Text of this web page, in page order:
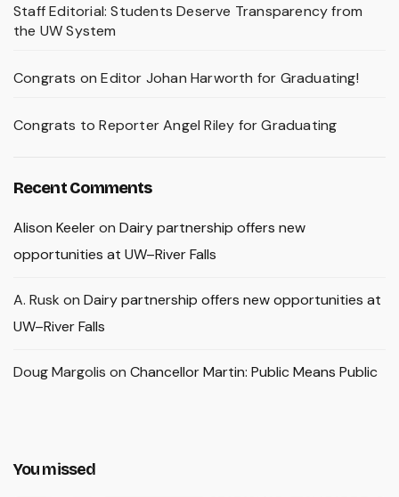
Staff Editorial: Students Deserve Transparency from
the UW System
Congrats on Editor Johan Harworth for Graduating!
Congrats to Reporter Angel Riley for Graduating
Recent Comments
Alison Keeleron Dairy partnership offers new
opportunities at UW–River Falls
A. Rusk on Dairy partnership offers new opportunities at
UW–River Falls
Doug Margolis on Chancellor Martin: Public Means Public
You missed